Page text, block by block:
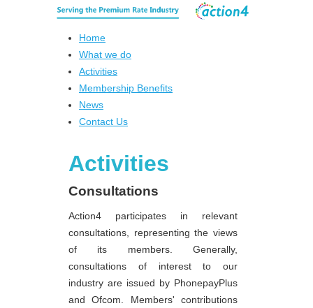
Home
What we do
Activities
Membership Benefits
News
Contact Us
Activities
Consultations
Action4 participates in relevant
consultations, representing the views
of its members. Generally,
consultations of interest to our
industry are issued by PhonepayPlus
and Ofcom. Members' contributions